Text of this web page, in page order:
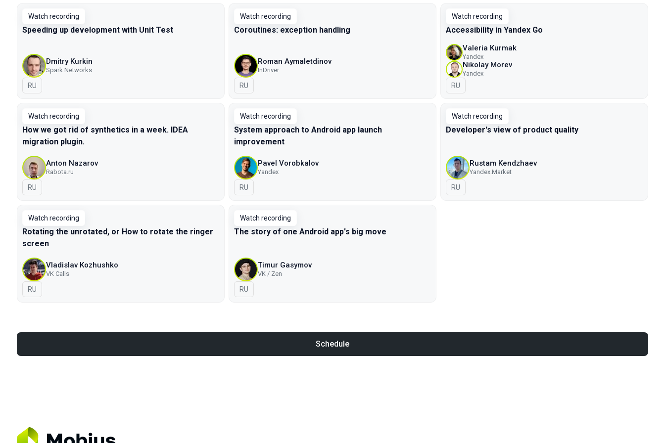
Watch recording
Speeding up development with Unit Test
Dmitry Kurkin
Spark Networks
In Russian
RU
Watch recording
Coroutines: exception handling
Roman Aymaletdinov
InDriver
In Russian
RU
Watch recording
Accessibility in Yandex Go
Valeria Kurmak
Yandex
Nikolay Morev
Yandex
In Russian
RU
Watch recording
How we got rid of synthetics in a week. IDEA
migration plugin.
Anton Nazarov
Rabota.ru
In Russian
RU
Watch recording
System approach to Android app launch
improvement
Pavel Vorobkalov
Yandex
In Russian
RU
Watch recording
Developer's view of product quality
Rustam Kendzhaev
Yandex.Market
In Russian
RU
Watch recording
Rotating the unrotated, or How to rotate the ringer
screen
Vladislav Kozhushko
VK Calls
In Russian
RU
Watch recording
The story of one Android app's big move
Timur Gasymov
VK / Zen
In Russian
RU
Schedule